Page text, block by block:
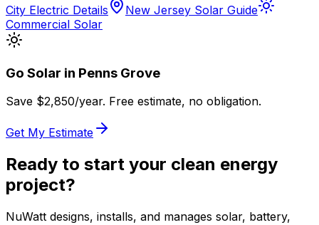
City Electric Details
New Jersey Solar Guide
Commercial Solar
Go Solar in Penns Grove
Save $2,850/year. Free estimate, no obligation.
Get My Estimate
Ready to start your clean energy
project?
NuWatt designs, installs, and manages solar, battery,